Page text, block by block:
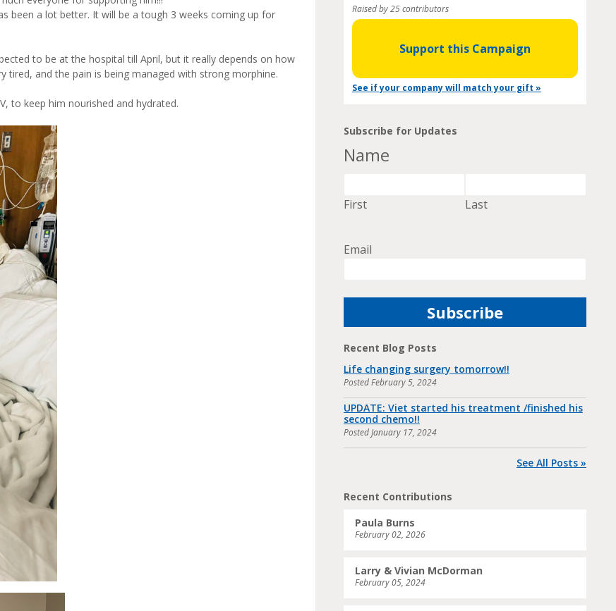
been a lot better. It will be a tough 3 weeks coming up for
to be at the hospital till April, but it really depends on how
tired, and the pain is being managed with strong morphine.
to keep him nourished and hydrated.
Raised by 25 contributors
Support this Campaign
See if your company will match your gift »
Subscribe for Updates
Name
First Last
Email
Recent Blog Posts
Life changing surgery tomorrow!!
PostedFebruary 5, 2024
UPDATE: Viet started his treatment /finished his
second chemo!!
PostedJanuary 17, 2024
See All Posts »
Recent Contributions
Paula Burns
February 02, 2026
Larry & Vivian McDorman
February 05, 2024